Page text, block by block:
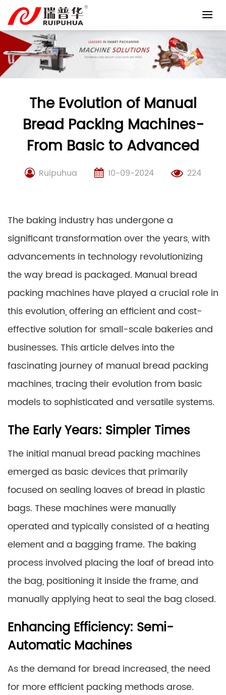
content
The Evolution of Manual
Bread Packing Machines-
From Basic to Advanced
Ruipuhua 10-09-2024 224
The baking industry has undergone a
significant transformation over the years, with
advancements in technology revolutionizing
the way bread is packaged. Manual bread
packing machines have played a crucial role in
this evolution, offering an efficient and cost-
effective solution for small-scale bakeries and
businesses. This article delves into the
fascinating journey of manual bread packing
machines, tracing their evolution from basic
models to sophisticated and versatile systems.
The Early Years: Simpler Times
The initial manual bread packing machines
emerged as basic devices that primarily
focused on sealing loaves of bread in plastic
bags. These machines were manually
operated and typically consisted of a heating
element and a bagging frame. The baking
process involved placing the loaf of bread into
the bag, positioning it inside the frame, and
manually applying heat to seal the bag closed.
Enhancing Efficiency: Semi-
Automatic Machines
As the demand for bread increased, the need
for more efficient packing methods arose.